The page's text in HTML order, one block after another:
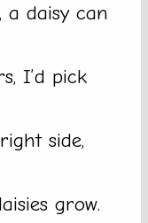
a daisy can
I’d pick
side,
grow.